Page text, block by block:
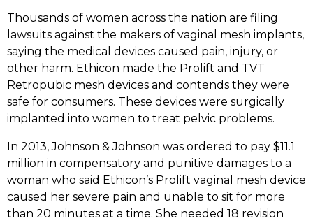
Thousands of women across the nation are filing
lawsuits against the makers of vaginal mesh implants,
saying the medical devices caused pain, injury, or
other harm. Ethicon made the Prolift and TVT
Retropubic mesh devices and contends they were
safe for consumers. These devices were surgically
implanted into women to treat pelvic problems.
In 2013, Johnson & Johnson was ordered to pay $11.1
million in compensatory and punitive damages to a
woman who said Ethicon’s Prolift vaginal mesh device
caused her severe pain and unable to sit for more
than 20 minutes at a time. She needed 18 revision